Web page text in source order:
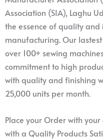
Association (SIA), Laghu
the essence of quality
manufacturing. Our
over 100+ sewing
commitment to high
with quality and finishing
25,000 units per month.
Place your Order with
with a Quality Products